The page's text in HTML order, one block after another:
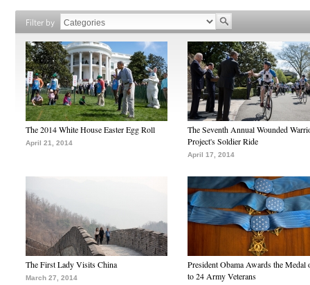
Filter by
The 2014 White House Easter Egg Roll
April 21, 2014
The Seventh Annual Wounded
Project's Soldier Ride
April 17, 2014
The First Lady Visits China
March 27, 2014
President Obama Awards the Medal
to 24 Army Veterans